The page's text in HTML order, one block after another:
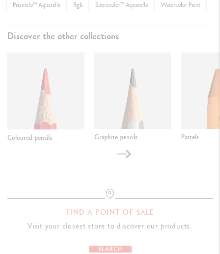
Prismalo™ Aquarelle
Rgb Supracolor™ Aquarelle Watercolor Paint​
Discover the other collections
Coloured pencils Graphite pencils Pastels
FIND A POINT OF SALE
Visit your closest store to discover our products.
SEARCH